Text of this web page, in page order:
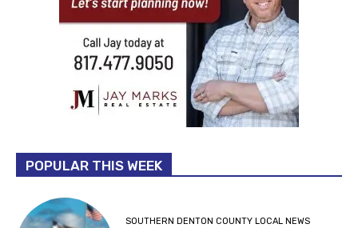
POPULAR THIS WEEK
SOUTHERN DENTON COUNTY LOCAL NEWS